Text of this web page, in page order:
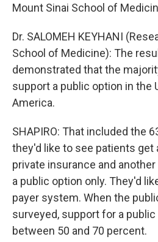
Mount Sinai School of
Dr. SALOMEH KEYHANI
School of Medicine): The
demonstrated that the
support a public option in the
America.
SHAPIRO: That included the
they'd like to see patients get
private insurance and
a public option only. They'd
payer system. When the
surveyed, support for a
between 50 and 70 percent.